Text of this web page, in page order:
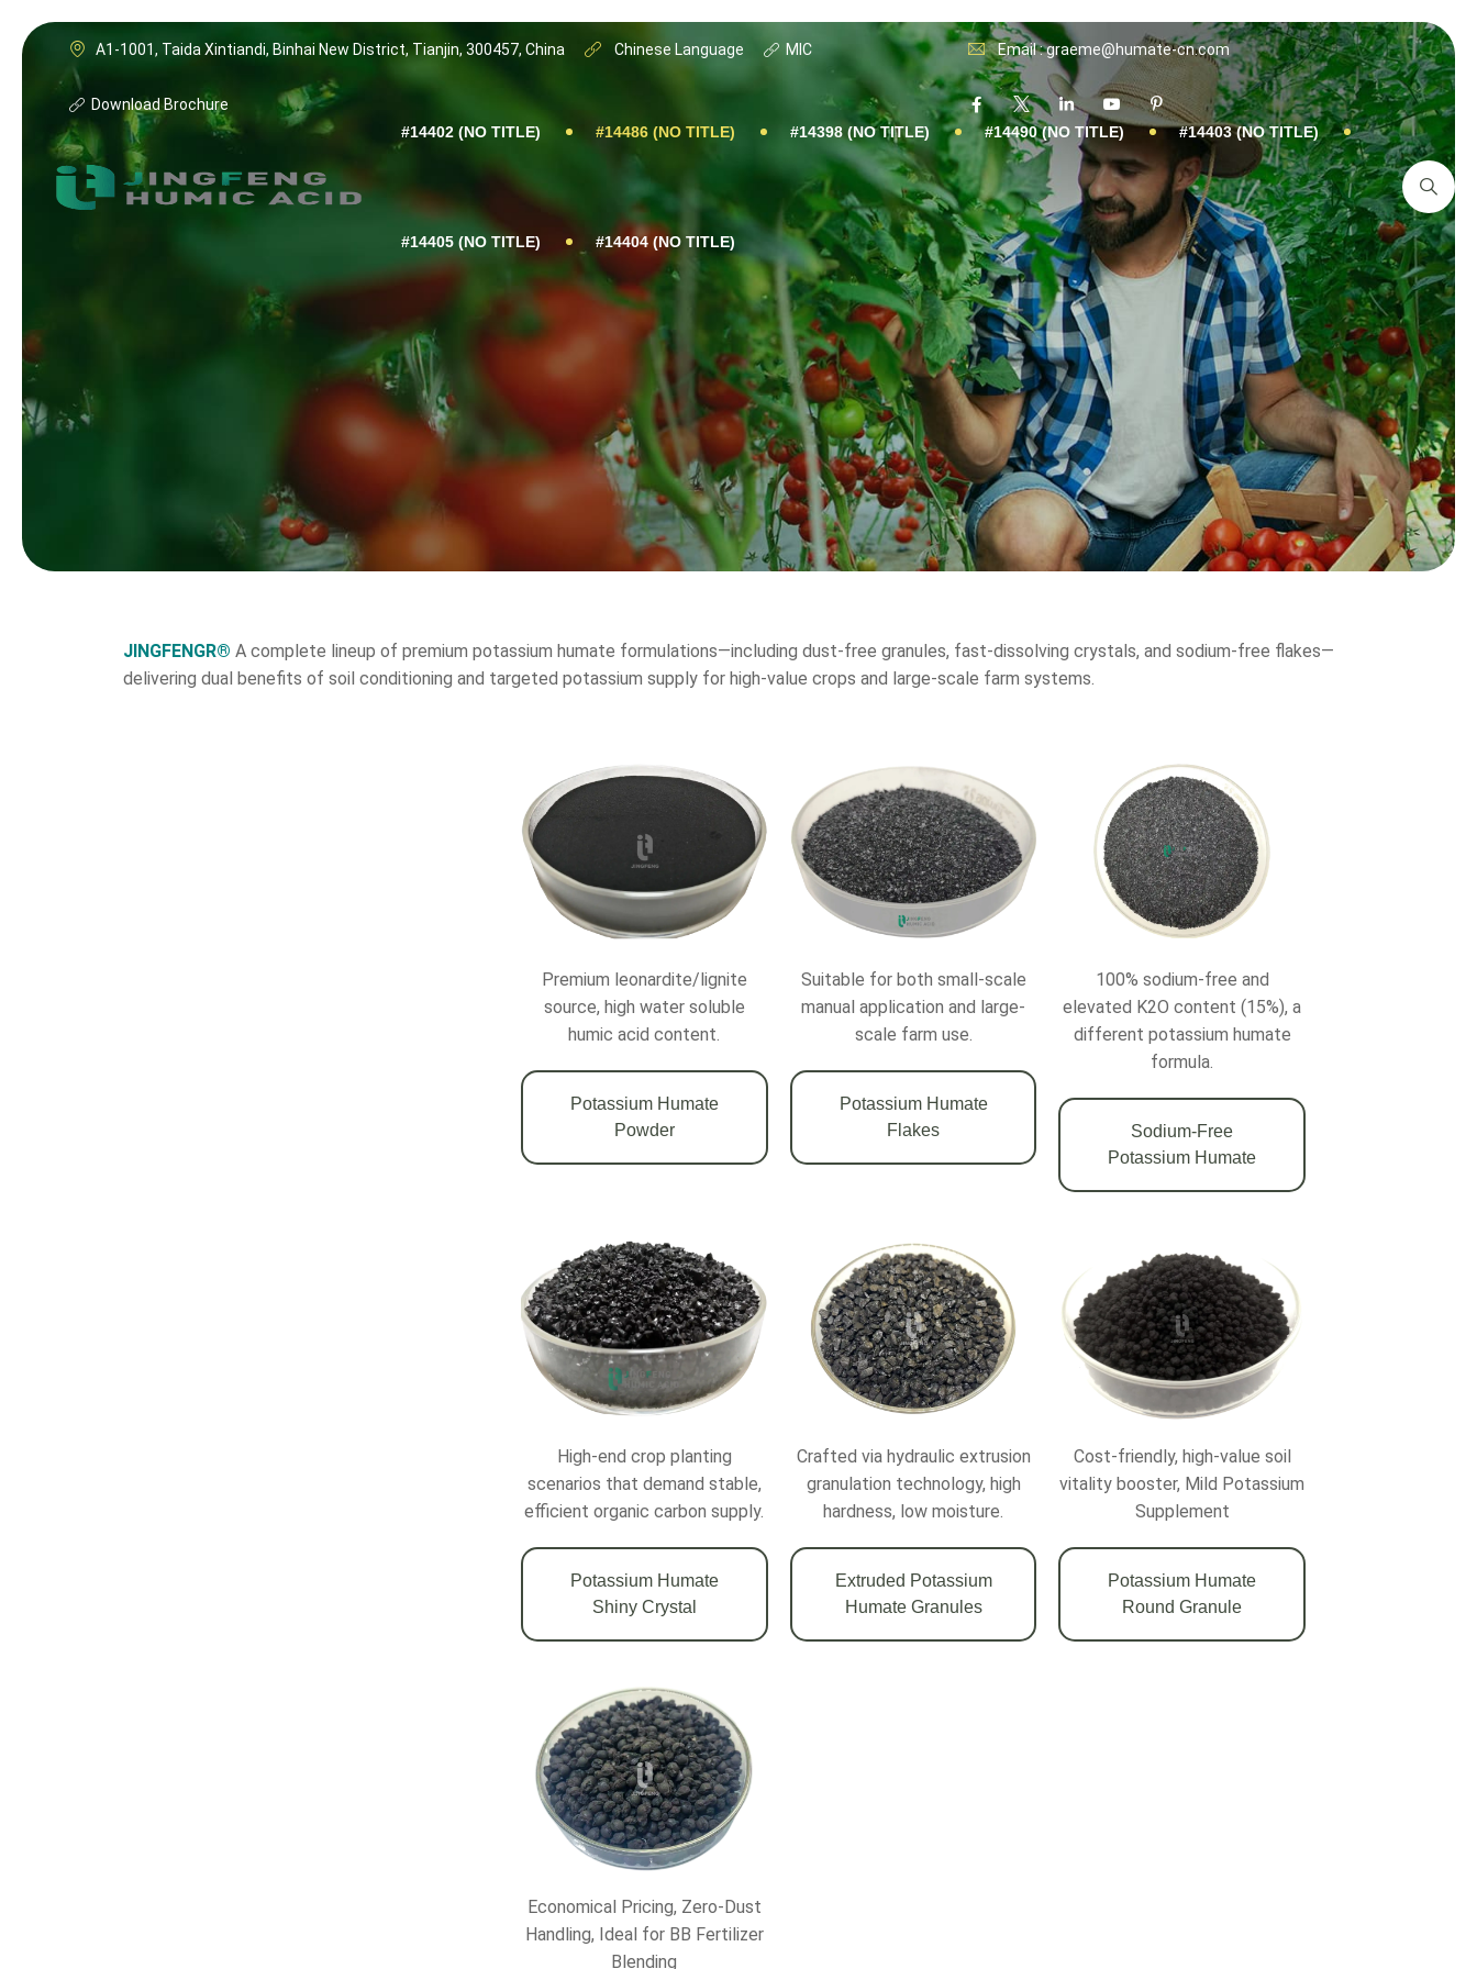
A1-1001, Taida Xintiandi, Binhai New District, Tianjin, 300457, China Chinese Language MIC
Download Brochure
Email : graeme@humate-cn.com
#14402 (NO TITLE) #14486 (NO TITLE) #14398 (NO TITLE) #14490 (NO TITLE) #14403 (NO TITLE)
#14405 (NO TITLE) #14404 (NO TITLE)
JINGFENGR® A complete lineup of premium potassium humate formulations—including dust-free granules, fast-dissolving crystals, and sodium-free flakes—
delivering dual benefits of soil conditioning and targeted potassium supply for high-value crops and large-scale farm systems.
Premium leonardite/lignite
source, high water soluble
humic acid content.
Potassium Humate
Powder
Suitable for both small-scale
manual application and large-
scale farm use.
Potassium Humate
Flakes
100% sodium-free and
elevated K2O content (15%), a
different potassium humate
formula.
Sodium-Free
Potassium Humate
High-end crop planting
scenarios that demand stable,
efficient organic carbon supply.
Potassium Humate
Shiny Crystal
Crafted via hydraulic extrusion
granulation technology, high
hardness, low moisture.
Extruded Potassium
Humate Granules
Cost-friendly, high-value soil
vitality booster, Mild Potassium
Supplement
Potassium Humate
Round Granule
Economical Pricing, Zero-Dust
Handling, Ideal for BB Fertilizer
Blending